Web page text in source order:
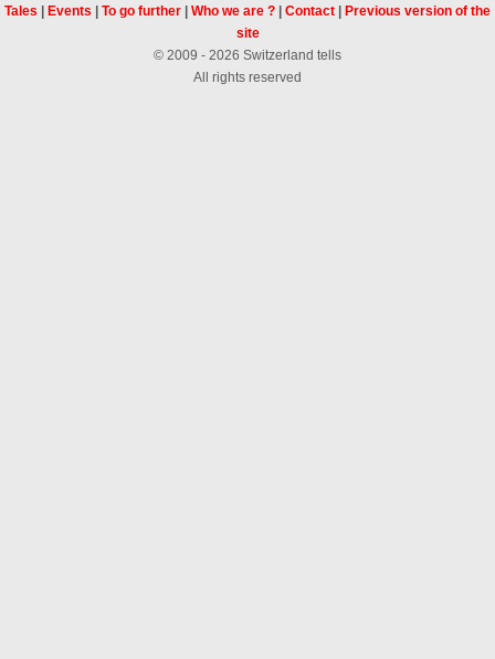
Tales Events To go further Who we are ? Contact
Previous version of the
site
© 2009 - 2026 Switzerland tells
All rights reserved